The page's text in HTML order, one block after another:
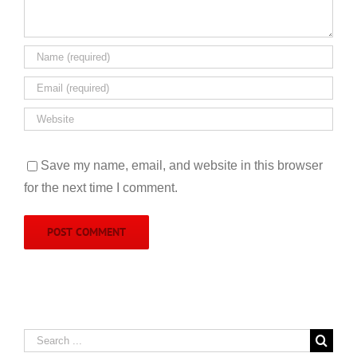
Save my name, email, and website in this browser
for the next time I comment.
Search